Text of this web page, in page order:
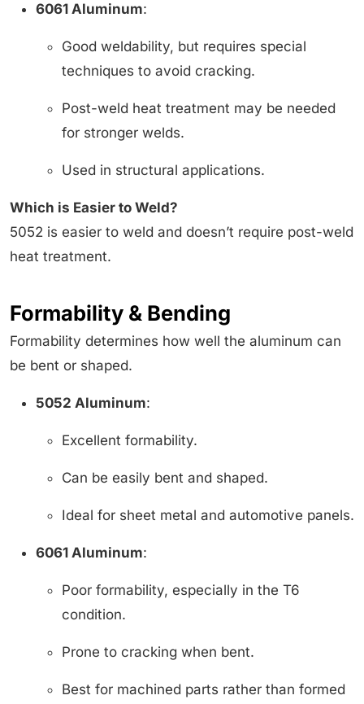
6061 Aluminum:
Good weldability, but requires special
techniques to avoid cracking.
Post-weld heat treatment may be needed
for stronger welds.
Used in structural applications.
Which is Easier to Weld?
5052 is easier to weld and doesn’t require post-weld
heat treatment.
Formability & Bending
Formability determines how well the aluminum can
be bent or shaped.
5052 Aluminum:
Excellent formability.
Can be easily bent and shaped.
Ideal for sheet metal and automotive panels.
6061 Aluminum:
Poor formability, especially in the T6
condition.
Prone to cracking when bent.
Best for machined parts rather than formed